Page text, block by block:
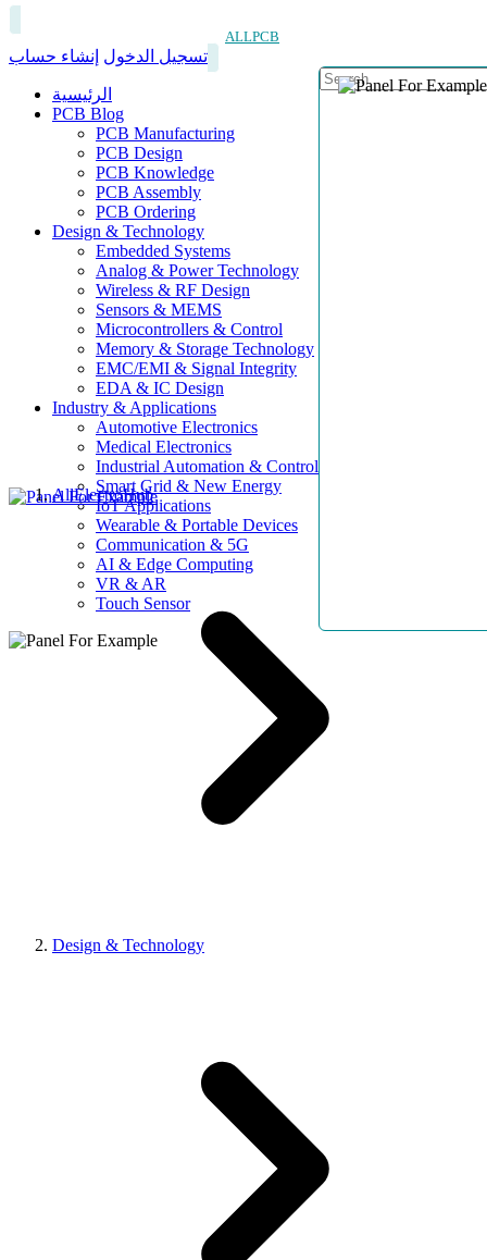
ALLPCB
تسجيل الدخول إنشاء حساب
الرئيسية
PCB Blog
PCB Manufacturing
PCB Design
PCB Knowledge
PCB Assembly
PCB Ordering
Design & Technology
Embedded Systems
Analog & Power Technology
Wireless & RF Design
Sensors & MEMS
Microcontrollers & Control
Memory & Storage Technology
EMC/EMI & Signal Integrity
EDA & IC Design
Industry & Applications
Automotive Electronics
Medical Electronics
Industrial Automation & Control
Smart Grid & New Energy
IoT Applications
Wearable & Portable Devices
Communication & 5G
AI & Edge Computing
VR & AR
Touch Sensor
AllElectroHub
Design & Technology